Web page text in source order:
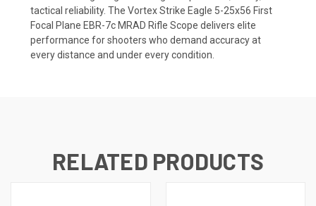
tactical reliability. The Vortex Strike Eagle 5-25x56 First
Focal Plane EBR-7c MRAD Rifle Scope delivers elite
performance for shooters who demand accuracy at
every distance and under every condition.
RELATED PRODUCTS